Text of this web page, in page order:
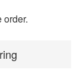
order.